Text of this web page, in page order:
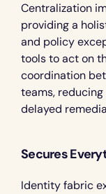
Centralization
providing a
and policy
tools to act on
coordination
teams,
delayed
Secures
Identity fabric